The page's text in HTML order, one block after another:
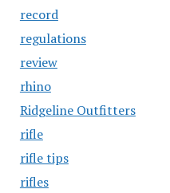
record
regulations
review
rhino
Ridgeline Outfitters
rifle
rifle tips
rifles